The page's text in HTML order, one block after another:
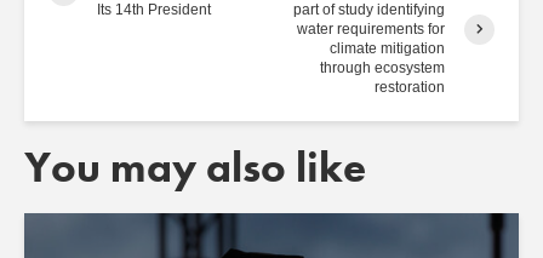
Its 14th President
part of study identifying
water requirements for
climate mitigation
through ecosystem
restoration
You may also like